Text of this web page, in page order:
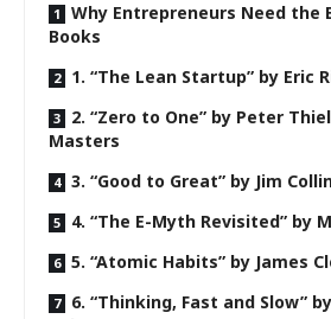
Why Entrepreneurs Need the
Books
1. “The Lean Startup” by Eric
2. “Zero to One” by Peter
Masters
3. “Good to Great” by Jim
4. “The E-Myth Revisited” by
5. “Atomic Habits” by James
6. “Thinking, Fast and Slow”